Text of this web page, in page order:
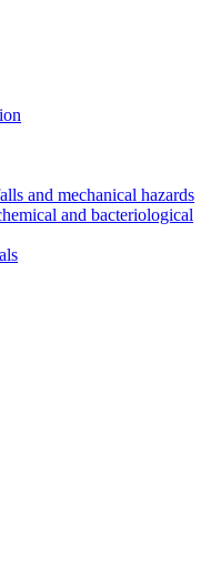
and mechanical hazards
and bacteriological